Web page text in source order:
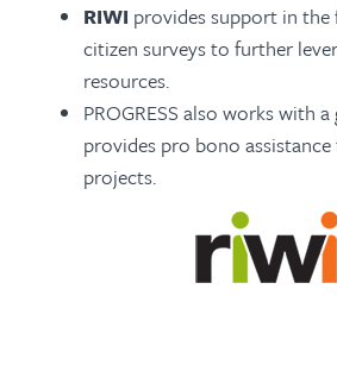
RIWI provides support in
citizen surveys to further
resources.
PROGRESS also works with
pro­vides pro bono
projects.